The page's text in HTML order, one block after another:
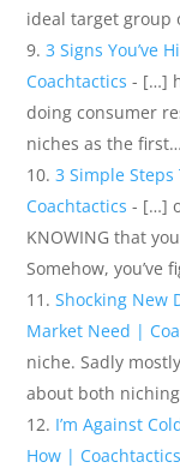
ideal target group
3 Signs You’ve
Coachtactics - […]
doing consumer
niches as the first…
3 Simple Steps
Coachtactics - […]
KNOWING that
Somehow, you’ve
Shocking New
Market Need |
niche. Sadly
about both
I’m Against
How | Coachtactics